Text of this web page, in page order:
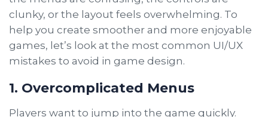
clunky, or the layout feels overwhelming. To
help you create smoother and more enjoyable
games, let’s look at the most common UI/UX
mistakes to avoid in game design.
1. Overcomplicated Menus
Players want to jump into the game quickly.